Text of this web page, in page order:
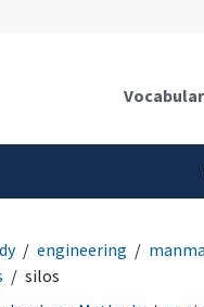
engineering
silos